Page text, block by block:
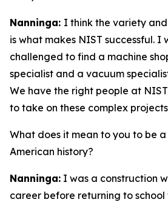
Nanninga: I think the variety
is what makes NIST successful. I
challenged to find a machine
specialist and a vacuum
We have the right people at
to take on these complex
What does it mean to you to be
American history?
Nanninga: I was a construction
career before returning to school